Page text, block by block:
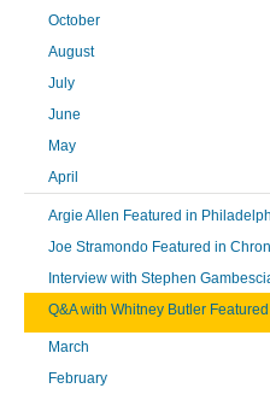
October
August
July
June
May
April
Argie Allen Featured in
Joe Stramondo Featured in
Interview with Stephen
Q&A with Whitney Butler
March
February